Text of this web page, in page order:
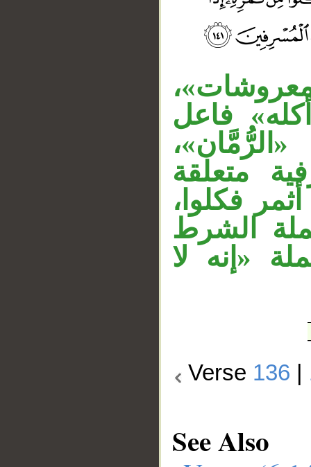
فاعل
متعلقة
فكلوا،
الشرط
«إنه لا
Verse 136
See Also